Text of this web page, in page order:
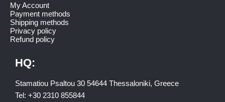
My Account
Payment methods
Shipping methods
Privacy policy
Refund policy
HQ:
Stamatiou Psaltou 30 54644 Thessaloniki, Greece
Tel: +30 2310 855844